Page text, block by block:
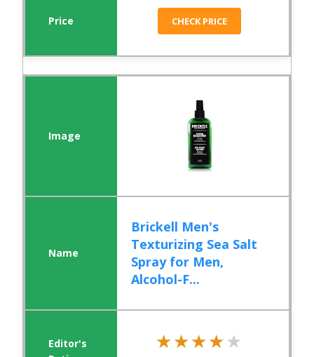
CHECK PRICE
Brickell Men's
Texturizing Sea Salt
Spray for Men,
Alcohol-F...
★★★★★
★★★★★